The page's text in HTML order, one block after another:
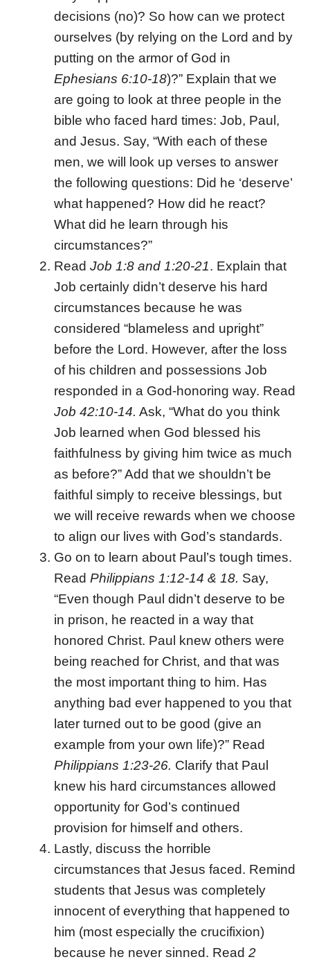
decisions (no)? So how can we protect
ourselves (by relying on the Lord and by
putting on the armor of God in
Ephesians 6:10-18)?” Explain that we
are going to look at three people in the
bible who faced hard times: Job, Paul,
and Jesus. Say, “With each of these
men, we will look up verses to answer
the following questions: Did he ‘deserve’
what happened? How did he react?
What did he learn through his
circumstances?”
Read Job 1:8 and 1:20-21. Explain that
Job certainly didn’t deserve his hard
circumstances because he was
considered “blameless and upright”
before the Lord. However, after the loss
of his children and possessions Job
responded in a God-honoring way. Read
Job 42:10-14. Ask, “What do you think
Job learned when God blessed his
faithfulness by giving him twice as much
as before?” Add that we shouldn’t be
faithful simply to receive blessings, but
we will receive rewards when we choose
to align our lives with God’s standards.
Go on to learn about Paul’s tough times.
Read Philippians 1:12-14 & 18. Say,
“Even though Paul didn’t deserve to be
in prison, he reacted in a way that
honored Christ. Paul knew others were
being reached for Christ, and that was
the most important thing to him. Has
anything bad ever happened to you that
later turned out to be good (give an
example from your own life)?” Read
Philippians 1:23-26. Clarify that Paul
knew his hard circumstances allowed
opportunity for God’s continued
provision for himself and others.
Lastly, discuss the horrible
circumstances that Jesus faced. Remind
students that Jesus was completely
innocent of everything that happened to
him (most especially the crucifixion)
because he never sinned. Read 2